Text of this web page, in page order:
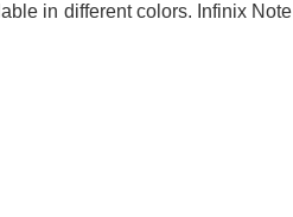
in different colors. Infinix Note